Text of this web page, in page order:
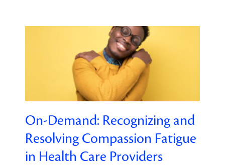
On-Demand: Recognizing and
Resolving Compassion Fatigue
in Health Care Providers